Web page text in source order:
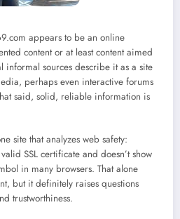
appears to be an online
content or at least content aimed
informal sources describe it as a site
perhaps even interactive forums
said, solid, reliable information is
site that analyzes web safety:
SSL certificate and doesn’t show
in many browsers. That alone
but it definitely raises questions
trustworthiness.